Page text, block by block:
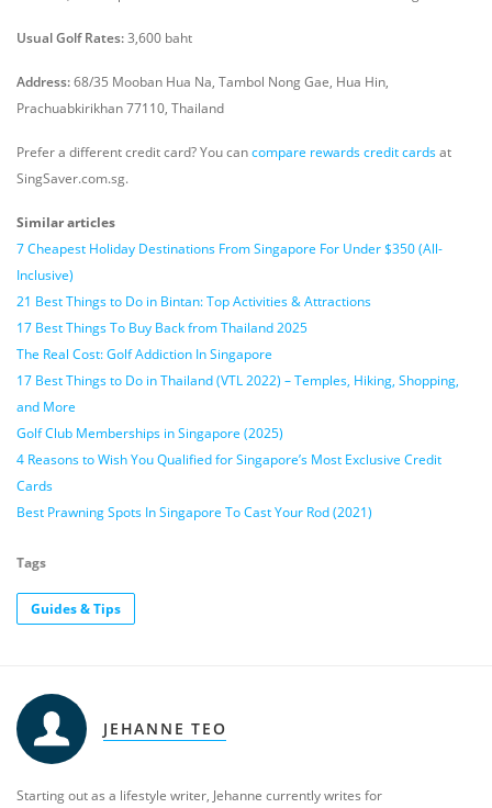
Usual Golf Rates:3,600 baht
Address:68/35 Mooban Hua Na, Tambol Nong Gae, Hua Hin,
Prachuabkirikhan 77110, Thailand
Prefer a different credit card? You cancompare rewards credit cardsat
SingSaver.com.sg.
Similar articles
7 Cheapest Holiday Destinations From Singapore For Under $350 (All-
Inclusive)
21 Best Things to Do in Bintan: Top Activities & Attractions
17 Best Things To Buy Back from Thailand 2025
The Real Cost: Golf Addiction In Singapore
17 Best Things to Do in Thailand (VTL 2022) – Temples, Hiking, Shopping,
and More
Golf Club Memberships in Singapore (2025)
4 Reasons to Wish You Qualified for Singapore’s Most Exclusive Credit
Cards
Best Prawning Spots In Singapore To Cast Your Rod (2021)
Tags
Guides & Tips
JEHANNE TEO
Starting out as a lifestyle writer, Jehanne currently writes for